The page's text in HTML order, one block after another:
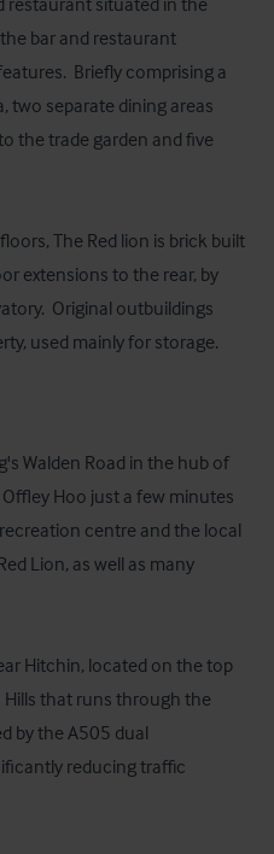
bar and restaurant
Briefly comprising a
two separate dining areas
the trade garden and five
The Red lion is brick built
extensions to the rear, by
Original outbuildings
used mainly for storage.
Walden Road in the hub of
Hoo just a few minutes
centre and the local
Lion, as well as many
Hitchin, located on the top
Hills that runs through the
by the A505 dual
reducing traffic